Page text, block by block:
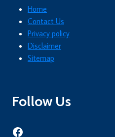
Home
Contact Us
Privacy policy
Disclaimer
Sitemap
Follow Us
Facebook